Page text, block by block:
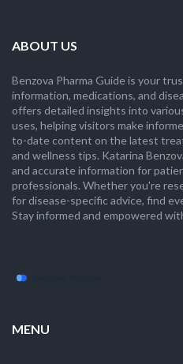
ABOUT US
Benzova Pharma Guide is your
information, medications, and
offers detailed insights into
uses, helping visitors make
to-date content on the latest
and wellness tips. Katarina
and accurate information for
professionals. Whether you're
for disease-specific advice, find
Stay informed and empowered
MENU